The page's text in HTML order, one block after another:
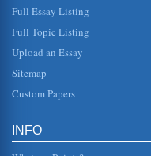
Domestic
have both direct
considerable
Full Essay Listing
Full Topic Listing
Upload an Essay
Sitemap
Custom Papers
INFO